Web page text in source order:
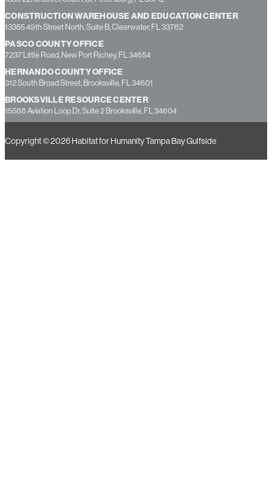
ST. PETE RESOURCE CENTER
1350 22nd Street South, St. Petersburg, FL 33712
CONSTRUCTION WAREHOUSE AND EDUCATION CENTER
13355 49th Street North, Suite B, Clearwater, FL 33762
PASCO COUNTY OFFICE
7237 Little Road, New Port Richey, FL 34654
HERNANDO COUNTY OFFICE
312 South Broad Street, Brooksville, FL 34601
BROOKSVILLE RESOURCE CENTER